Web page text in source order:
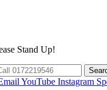
Stand Up!
YouTube Instagram